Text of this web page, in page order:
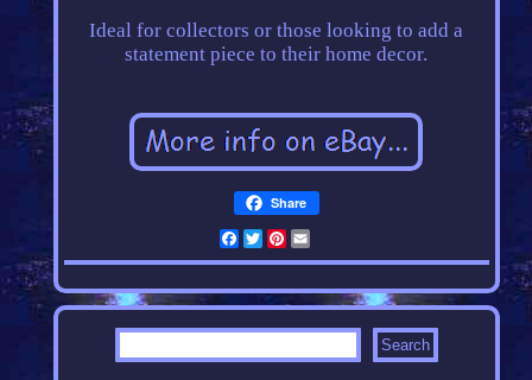
Ideal for collectors or those looking to add a
statement piece to their home decor.
Share
Facebook
Twitter
Pinterest